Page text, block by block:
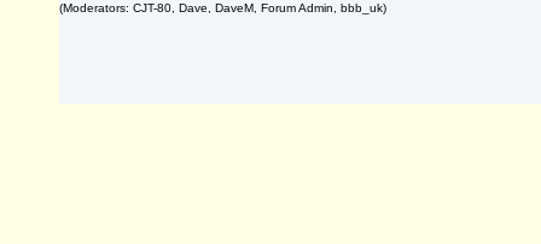
(Moderators: CJT-80, Dave, DaveM, Forum Admin, bbb_uk)